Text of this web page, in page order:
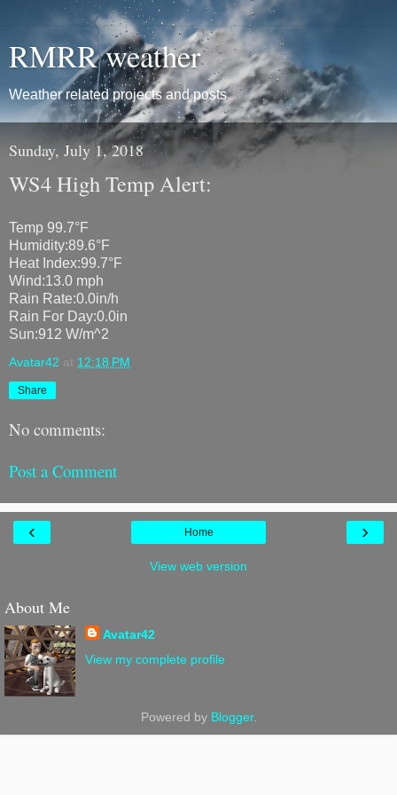
RMRR weather
Weather related projects and posts
Sunday, July 1, 2018
WS4 High Temp Alert:
Temp 99.7°F
Humidity:89.6°F
Heat Index:99.7°F
Wind:13.0 mph
Rain Rate:0.0in/h
Rain For Day:0.0in
Sun:912 W/m^2
Avatar42 at 12:18 PM
Share
No comments:
Post a Comment
‹ ›
Home
View web version
About Me
Avatar42
View my complete profile
Powered by Blogger.